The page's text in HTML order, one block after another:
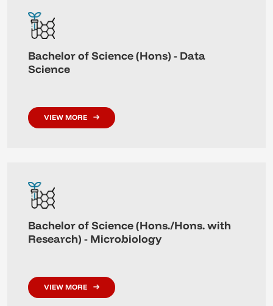
Bachelor of Science (Hons) - Data
Science
VIEW MORE
Bachelor of Science (Hons./Hons. with
Research) - Microbiology
VIEW MORE